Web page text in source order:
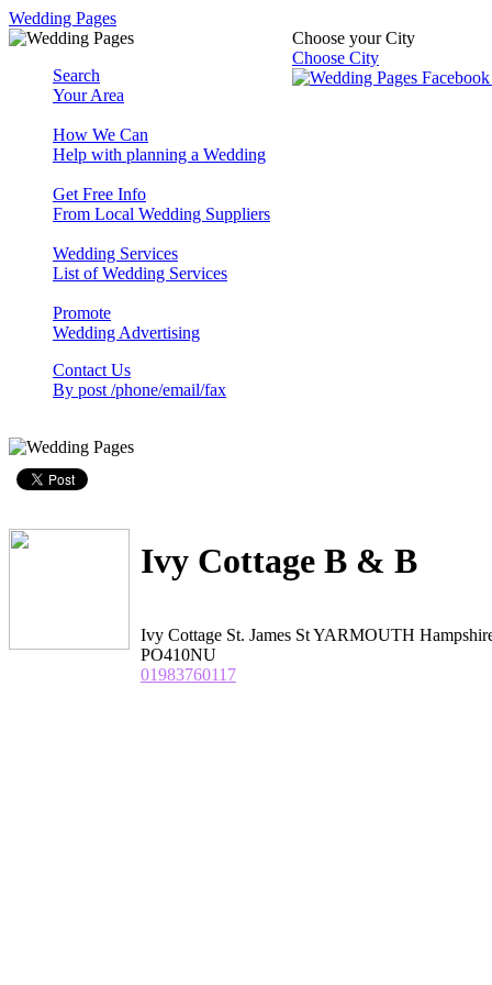
Wedding Pages
Choose your City
Choose City
Search
Your Area
How We Can
Help with planning a Wedding
Get Free Info
From Local Wedding Suppliers
Wedding Services
List of Wedding Services
Promote
Wedding Advertising
Contact Us
By post /phone/email/fax
Ivy Cottage B & B
Ivy Cottage St. James St YARMOUTH
PO410NU
01983760117